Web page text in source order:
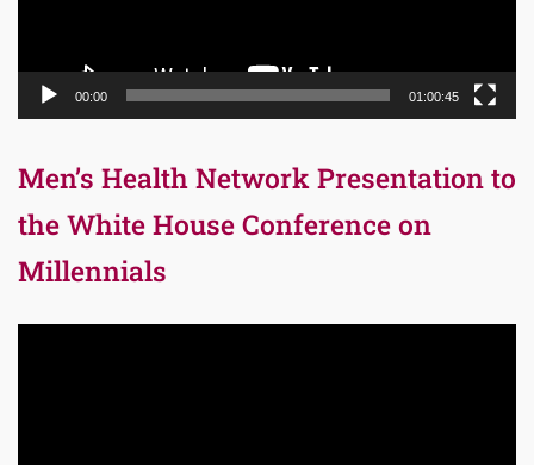
00:00 01:00:45
Men’s Health Network Presentation to
the White House Conference on
Millennials